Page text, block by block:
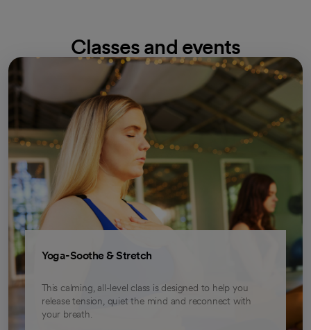
Classes and events
Yoga-Soothe & Stretch
This calming, all-level class is designed to help you
release tension, quiet the mind and reconnect with
your breath.
opens in a new tab